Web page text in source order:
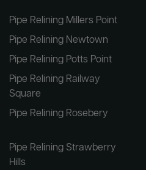
Pipe Relining Millers Point
Pipe Relining Newtown
Pipe Relining Potts Point
Pipe Relining Railway
Square
Pipe Relining Rosebery
Pipe Relining Strawberry
Hills